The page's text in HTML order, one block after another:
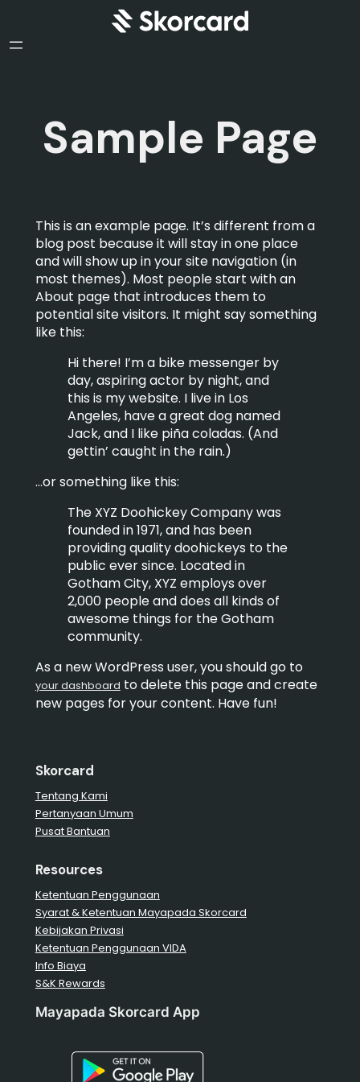
Sample Page
This is an example page. It’s different from a
blog post because it will stay in one place
and will show up in your site navigation (in
most themes). Most people start with an
About page that introduces them to
potential site visitors. It might say something
like this:
Hi there! I’m a bike messenger by
day, aspiring actor by night, and
this is my website. I live in Los
Angeles, have a great dog named
Jack, and I like piña coladas. (And
gettin’ caught in the rain.)
…or something like this:
The XYZ Doohickey Company was
founded in 1971, and has been
providing quality doohickeys to the
public ever since. Located in
Gotham City, XYZ employs over
2,000 people and does all kinds of
awesome things for the Gotham
community.
As a new WordPress user, you should go to
your dashboard to delete this page and create
new pages for your content. Have fun!
Skorcard
Tentang Kami
Pertanyaan Umum
Pusat Bantuan
Resources
Ketentuan Penggunaan
Syarat & Ketentuan Mayapada Skorcard
Kebijakan Privasi
Ketentuan Penggunaan VIDA
Info Biaya
S&K Rewards
Mayapada Skorcard App